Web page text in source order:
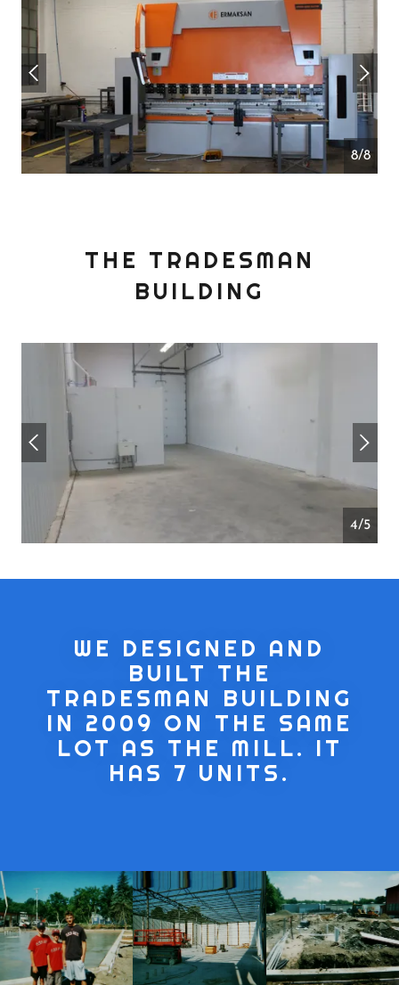
1/8
THE TRADESMAN
BUILDING
4/5
WE DESIGNED AND
BUILT THE
TRADESMAN BUILDING
IN 2009 ON THE SAME
LOT AS THE MILL. IT
HAS 7 UNITS.